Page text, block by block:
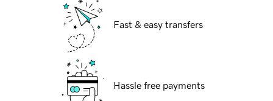
Fast & easy transfers
Hassle free payments